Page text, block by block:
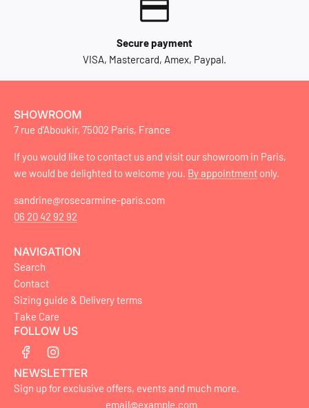
Secure payment
VISA, Mastercard, Amex, Paypal.
SHOWROOM
7 rue d'Aboukir, 75002 Paris, France
If you would like to contact us and visit our showroom in Paris,
we would be delighted to welcome you. By appointment only.
sandrine@rosecarmine-paris.com
06 20 42 92 92
NAVIGATION
Search
Contact
Sizing guide & Delivery terms
Take Care
FOLLOW US
NEWSLETTER
Sign up for exclusive offers, events and much more.